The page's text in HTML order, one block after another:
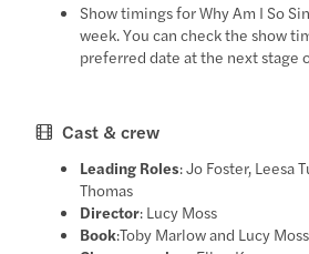
Show timings for Why Am I So
week. You can check the show
preferred date at the next stage
Cast & crew
Leading Roles: Jo Foster, Leesa
Thomas
Director: Lucy Moss
Book:Toby Marlow and Lucy Moss